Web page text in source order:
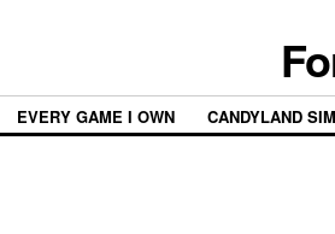
EVERY GAME I OWN CANDYLAND